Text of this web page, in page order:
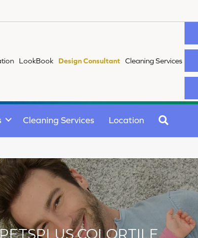
LookBook Design Consultant Cleaning Services
Cleaning Services Location
COLORTILE